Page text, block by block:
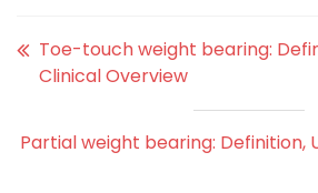
Toe-touch weight bearing:
Clinical Overview
Partial weight bearing: Definition,